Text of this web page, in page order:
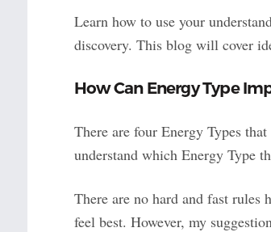
Learn how to use your
discovery. This blog will cover
How Can Energy Type
There are four Energy Types
understand which Energy Type
There are no hard and fast rules
feel best. However, my